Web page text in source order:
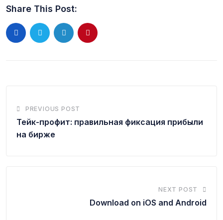
Share This Post:
PREVIOUS POST
Тейк-профит: правильная фиксация прибыли
на бирже
NEXT POST
Download on iOS and Android